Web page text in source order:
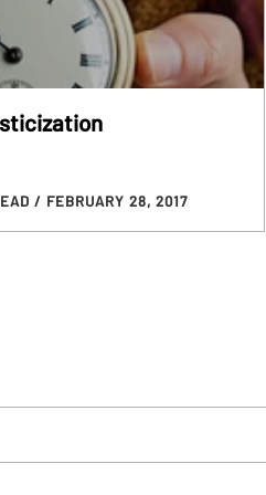
/ FEBRUARY 28, 2017